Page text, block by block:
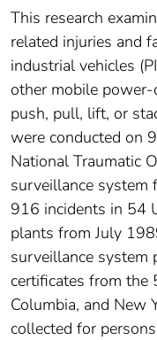
This research
related injuries and
industrial vehicles
other mobile power-
push, pull, lift, or
were conducted on
National Traumatic
surveillance
916 incidents in 54
plants from July
surveillance system
certificates from
Columbia, and New
collected for